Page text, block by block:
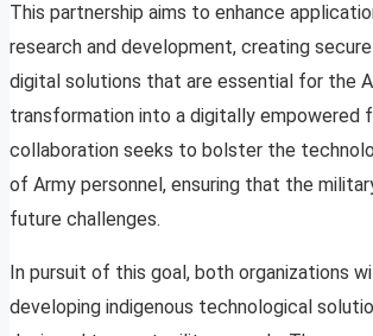
This partnership aims to enhance
research and development, creating
digital solutions that are essential for the
transformation into a digitally empowered
collaboration seeks to bolster the
of Army personnel, ensuring that the
future challenges.
In pursuit of this goal, both organizations
developing indigenous technological